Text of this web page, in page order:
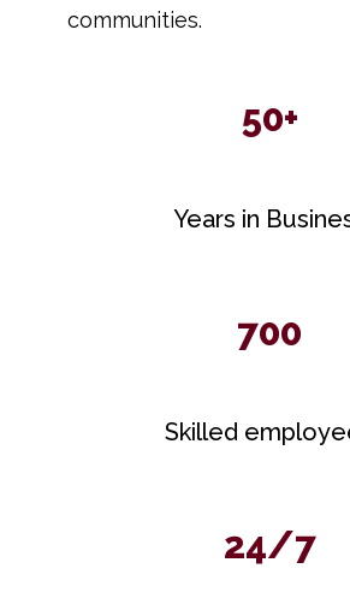
communities.
50+
Years in
700
Skilled
24/7